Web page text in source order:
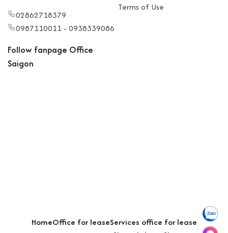
02862718379
0987110011 - 0938339086
Terms of Use
Follow fanpage Office
Saigon
HomeOffice for leaseServices office for lease